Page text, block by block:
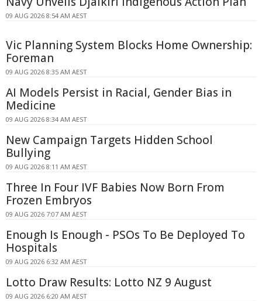
09 AUG 2026 8:54 AM AEST
Vic Planning System Blocks Home Ownership:
Foreman
09 AUG 2026 8:35 AM AEST
AI Models Persist in Racial, Gender Bias in
Medicine
09 AUG 2026 8:34 AM AEST
New Campaign Targets Hidden School
Bullying
09 AUG 2026 8:11 AM AEST
Three In Four IVF Babies Now Born From
Frozen Embryos
09 AUG 2026 7:07 AM AEST
Enough Is Enough - PSOs To Be Deployed To
Hospitals
09 AUG 2026 6:32 AM AEST
Lotto Draw Results: Lotto NZ 9 August
09 AUG 2026 6:20 AM AEST